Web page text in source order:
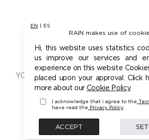
EN ES
RAIN makes use of
Hi, this website uses statistics
us improve our services and
experience on this website
placed upon your approval. Click
more about our Cookie Policy
I acknowledge that i agree to the
have read the Privacy Policy
ACCEPT
401 -
YOU ARE NOT AUTHORIZED TO
PLEASE LOGIN FIRST TO
BACK